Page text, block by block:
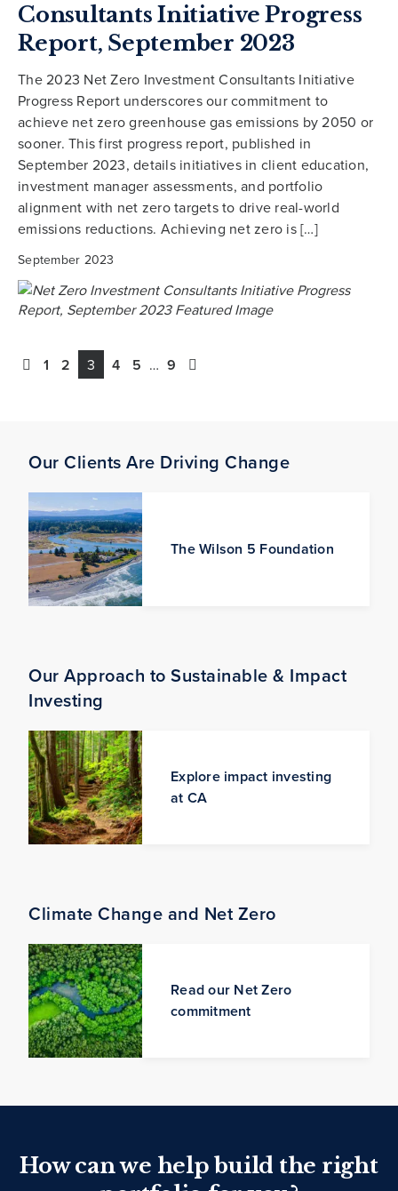
Consultants Initiative Progress
Report, September 2023
The 2023 Net Zero Investment Consultants Initiative
Progress Report underscores our commitment to
achieve net zero greenhouse gas emissions by 2050 or
sooner. This first progress report, published in
September 2023, details initiatives in client education,
investment manager assessments, and portfolio
alignment with net zero targets to drive real-world
emissions reductions. Achieving net zero is […]
September 2023
1 2 3 4 5 … 9
Our Clients Are Driving Change
The Wilson 5 Foundation
Our Approach to Sustainable & Impact
Investing
Explore impact investing
at CA
Climate Change and Net Zero
Read our Net Zero
commitment
How can we help build the right